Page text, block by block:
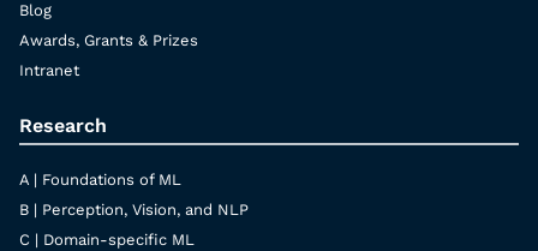
Blog
Awards, Grants & Prizes
Intranet
Research
A | Foundations of ML
B | Perception, Vision, and NLP
C | Domain-specific ML